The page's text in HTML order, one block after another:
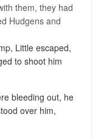
them, they had
Hudgens and
Little escaped,
to shoot him
bleeding out, he
over him,